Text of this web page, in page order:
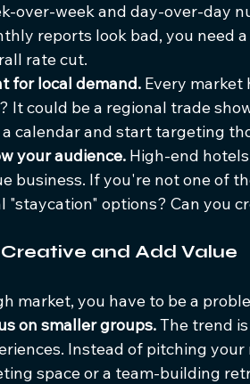
over-week and day-over-day
reports look bad, you need
rate cut.
for local demand. Every market
It could be a regional trade
calendar and start targeting
your audience. High-end
business. If you're not one of
"staycation" options? Can you
Creative and Add Value
market, you have to be a
on smaller groups. The trend
Instead of pitching
space or a team-building